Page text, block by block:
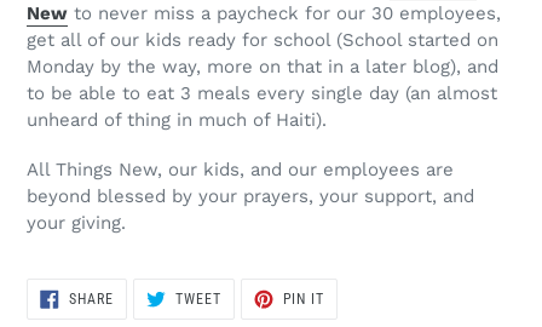
New to never miss a paycheck for our 30 employees,
get all of our kids ready for school (School started on
Monday by the way, more on that in a later blog), and
to be able to eat 3 meals every single day (an almost
unheard of thing in much of Haiti).
All Things New, our kids, and our employees are
beyond blessed by your prayers, your support, and
your giving.
SHARESHARE
TWEETTWEET
PIN IT